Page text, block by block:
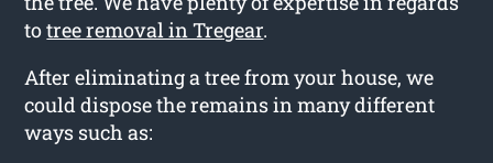
totree removal in Tregear.
After eliminating a tree from your house, we
could dispose the remains in many different
ways such as: